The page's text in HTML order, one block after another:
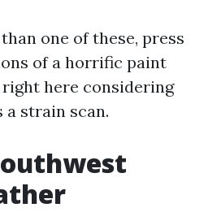
one of these, press
of a horrific paint
here considering
strain scan.